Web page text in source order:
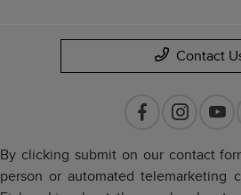
Contact
By clicking submit on our contact
person or automated telemarketing